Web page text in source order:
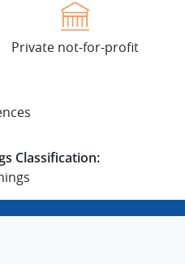
Private not-for-profit
Classification: